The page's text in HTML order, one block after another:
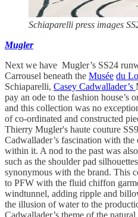
Schiaparelli press images
Mugler
Next we have Mugler’s SS24
Carrousel beneath the Musée du
Schiaparelli, Casey Cadwallader’s
pay an ode to the fashion house’s
and this collection was no
of co-ordinated and constructed
Thierry Mugler's haute couture
Cadwallader’s fascination with the
within it. A nod to the past was
such as the shoulder pad
synonymous with the brand. This
to PFW with the fluid chiffon
windtunnel, adding ripple and
the illusion of water to the